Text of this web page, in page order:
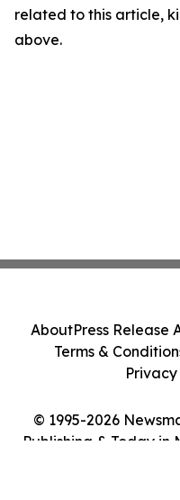
related to this article,
above.
© 1995-2026
Publishing & Today in
AboutPress Release
Terms &